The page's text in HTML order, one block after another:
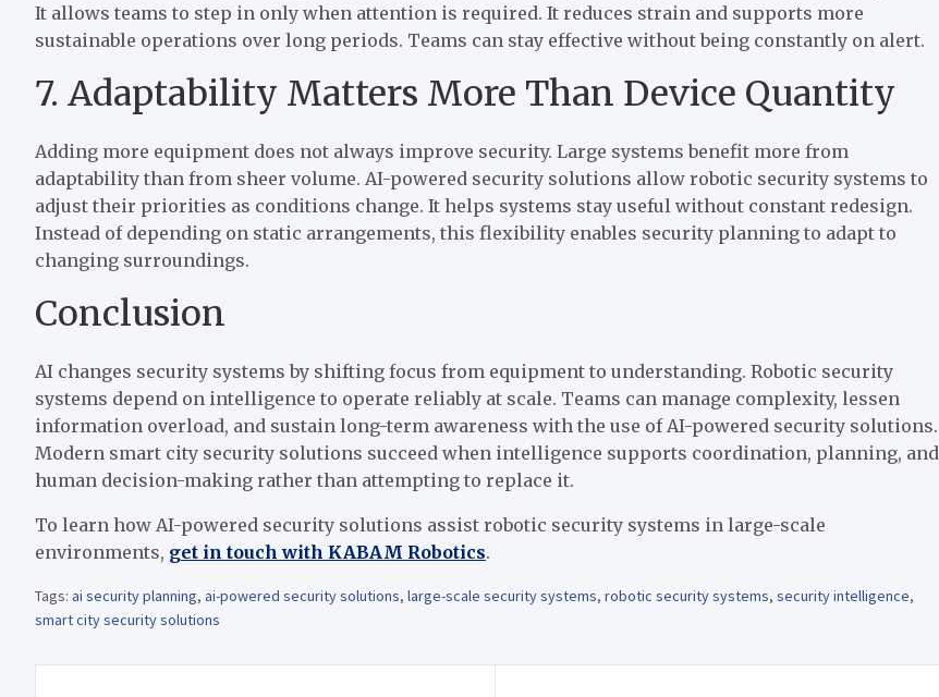
It allows teams to step in only when attention is required. It reduces strain and supports more
sustainable operations over long periods. Teams can stay effective without being constantly on alert.
7. Adaptability Matters More Than Device Quantity
Adding more equipment does not always improve security. Large systems benefit more from
adaptability than from sheer volume. AI-powered security solutions allow robotic security systems to
adjust their priorities as conditions change. It helps systems stay useful without constant redesign.
Instead of depending on static arrangements, this flexibility enables security planning to adapt to
changing surroundings.
Conclusion
AI changes security systems by shifting focus from equipment to understanding. Robotic security
systems depend on intelligence to operate reliably at scale. Teams can manage complexity, lessen
information overload, and sustain long-term awareness with the use of AI-powered security solutions.
Modern smart city security solutions succeed when intelligence supports coordination, planning, and
human decision-making rather than attempting to replace it.
To learn how AI-powered security solutions assist robotic security systems in large-scale
environments, get in touch with KABAM Robotics.
Tags: ai security planning, ai-powered security solutions, large-scale security systems, robotic security systems, security intelligence,
smart city security solutions